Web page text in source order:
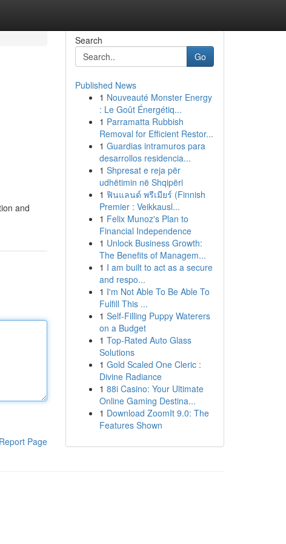
and
Report Page
Search
Go
Published News
1 Nouveauté Monster Energy
: Le Goût Énergétiq...
1 Parramatta Rubbish
Removal for Efficient Restor...
1 Guardias intramuros para
desarrollos residencia...
1 Shpresat e reja për
udhëtimin në Shqipëri
1 ฟินแลนด์ พรีเมียร์ (Finnish
Premier : Veikkausl...
1 Felix Munoz's Plan to
Financial Independence
1 Unlock Business Growth:
The Benefits of Managem...
1 I am built to act as a secure
and respo...
1 I'm Not Able To Be Able To
Fulfill This ...
1 Self-Filling Puppy Waterers
on a Budget
1 Top-Rated Auto Glass
Solutions
1 Gold Scaled One Cleric :
Divine Radiance
1 88i Casino: Your Ultimate
Online Gaming Destina...
1 Download ZoomIt 9.0: The
Features Shown